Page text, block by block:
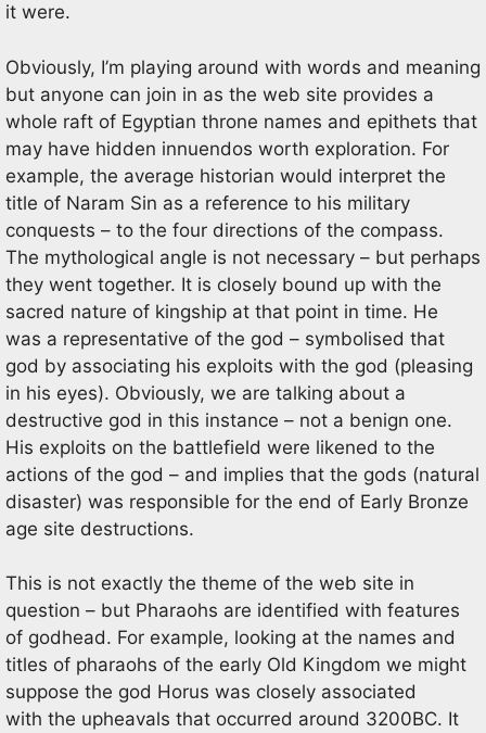
it were.
Obviously, I’m playing around with words and meaning
but anyone can join in as the web site provides a
whole raft of Egyptian throne names and epithets that
may have hidden innuendos worth exploration. For
example, the average historian would interpret the
title of Naram Sin as a reference to his military
conquests – to the four directions of the compass.
The mythological angle is not necessary – but perhaps
they went together. It is closely bound up with the
sacred nature of kingship at that point in time. He
was a representative of the god – symbolised that
god by associating his exploits with the god (pleasing
in his eyes). Obviously, we are talking about a
destructive god in this instance – not a benign one.
His exploits on the battlefield were likened to the
actions of the god – and implies that the gods (natural
disaster) was responsible for the end of Early Bronze
age site destructions.
This is not exactly the theme of the web site in
question – but Pharaohs are identified with features
of godhead. For example, looking at the names and
titles of pharaohs of the early Old Kingdom we might
suppose the god Horus was closely associated
with the upheavals that occurred around 3200BC. It